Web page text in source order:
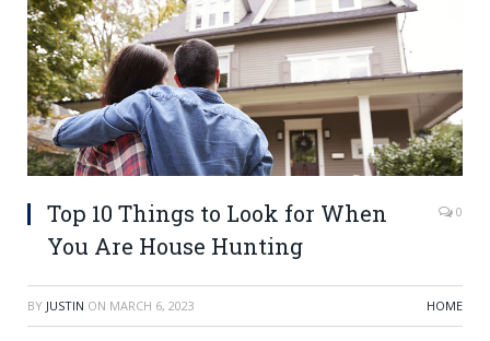
Top 10 Things to Look for When
You Are House Hunting
0
BY JUSTIN ON MARCH 6, 2023 HOME